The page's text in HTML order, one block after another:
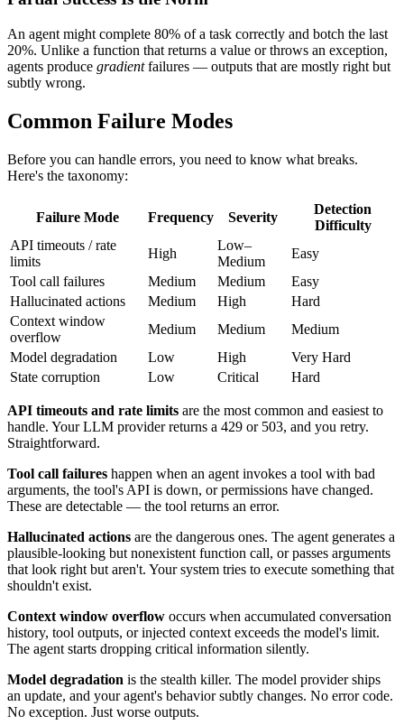
An agent might complete 80% of a task correctly and botch the last
20%. Unlike a function that returns a value or throws an exception,
agents produce gradientfailures — outputs that are mostly right but
subtly wrong.
Common Failure Modes
Before you can handle errors, you need to know what breaks.
Here's the taxonomy:
Failure Mode Frequency Severity
Detection
Difficulty
API timeouts / rate
limits
High
Low–
Medium
Easy
Tool call failures
Medium Medium
Easy
Hallucinated actions
Medium High
Hard
Context window
overflow
Medium Medium
Medium
Model degradation
Low High
Very Hard
State corruption
Low Critical Hard
API timeouts and rate limits are the most common and easiest to
handle. Your LLM provider returns a 429 or 503, and you retry.
Straightforward.
Tool call failures happen when an agent invokes a tool with bad
arguments, the tool's API is down, or permissions have changed.
These are detectable — the tool returns an error.
Hallucinated actions are the dangerous ones. The agent generates a
plausible-looking but nonexistent function call, or passes arguments
that look right but aren't. Your system tries to execute something that
shouldn't exist.
Context window overflow occurs when accumulated conversation
history, tool outputs, or injected context exceeds the model's limit.
The agent starts dropping critical information silently.
Model degradation is the stealth killer. The model provider ships
an update, and your agent's behavior subtly changes. No error code.
No exception. Just worse outputs.